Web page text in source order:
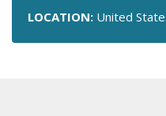
LOCATION: United